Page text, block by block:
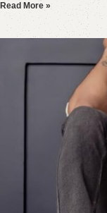
Read More »